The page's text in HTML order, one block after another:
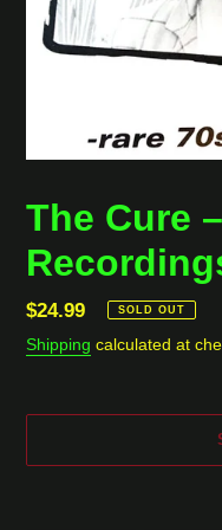
The Cure
Regular
price
$24.99 SOLD OUT
Shipping calculated at